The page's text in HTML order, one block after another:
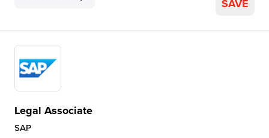
SAVE
Legal Associate
SAP